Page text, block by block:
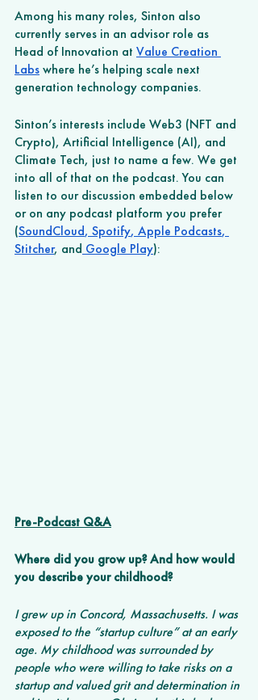
Among his many roles, Sinton also
currently serves in an advisor role as
Head of Innovation at Value Creation
Labs where he’s helping scale next
generation technology companies.
Sinton’s interests include Web3 (NFT and
Crypto), Artificial Intelligence (AI), and
Climate Tech, just to name a few. We get
into all of that on the podcast. You can
listen to our discussion embedded below
or on any podcast platform you prefer
(SoundCloud, Spotify, Apple Podcasts,
Stitcher, and Google Play):
Pre-Podcast Q&A
Where did you grow up? And how would
you describe your childhood?
I grew up in Concord, Massachusetts. I was
exposed to the “startup culture” at an early
age. My childhood was surrounded by
people who were willing to take risks on a
startup and valued grit and determination in